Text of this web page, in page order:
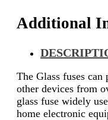
Additional
The Glass fuses
other devices from
glass fuse widely
home electronic